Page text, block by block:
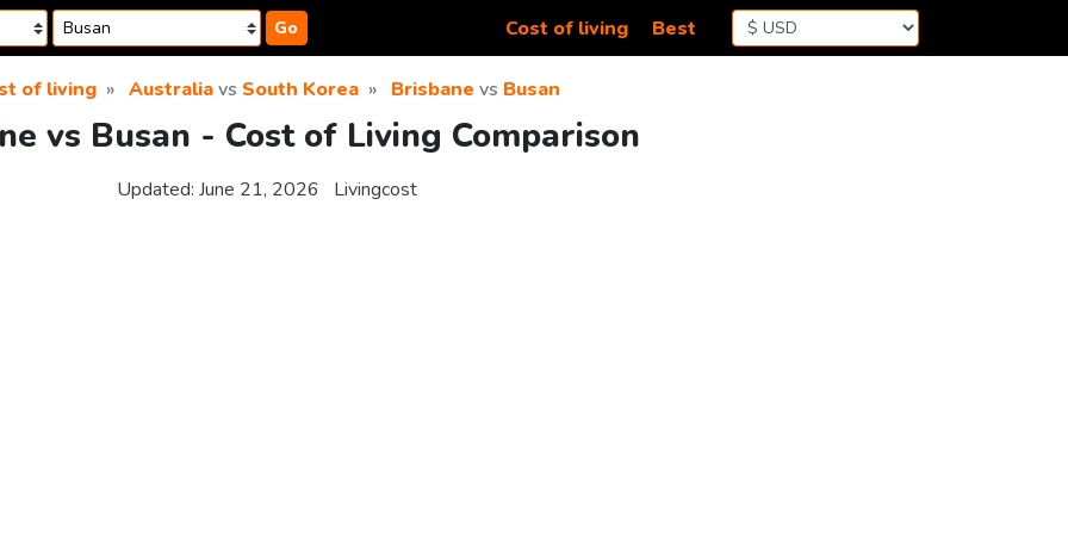
Go Cost of living Best
of living Australiavs South Korea Brisbane vs Busan
vs Busan - Cost of Living Comparison
Updated: June 21, 2026 Livingcost